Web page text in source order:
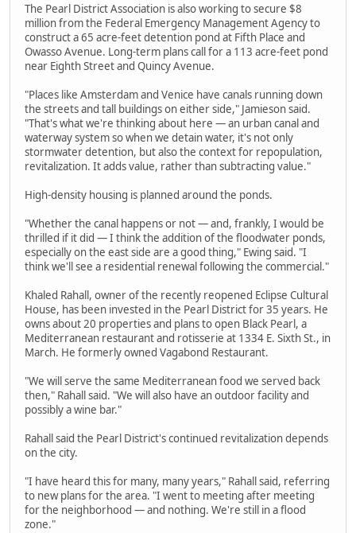
The Pearl District Association is also working to secure $8
million from the Federal Emergency Management Agency to
construct a 65 acre-feet detention pond at Fifth Place and
Owasso Avenue. Long-term plans call for a 113 acre-feet pond
near Eighth Street and Quincy Avenue.
"Places like Amsterdam and Venice have canals running down
the streets and tall buildings on either side," Jamieson said.
"That's what we're thinking about here — an urban canal and
waterway system so when we detain water, it's not only
stormwater detention, but also the context for repopulation,
revitalization. It adds value, rather than subtracting value."
High-density housing is planned around the ponds.
"Whether the canal happens or not — and, frankly, I would be
thrilled if it did — I think the addition of the floodwater ponds,
especially on the east side are a good thing," Ewing said. "I
think we'll see a residential renewal following the commercial."
Khaled Rahall, owner of the recently reopened Eclipse Cultural
House, has been invested in the Pearl District for 35 years. He
owns about 20 properties and plans to open Black Pearl, a
Mediterranean restaurant and rotisserie at 1334 E. Sixth St., in
March. He formerly owned Vagabond Restaurant.
"We will serve the same Mediterranean food we served back
then," Rahall said. "We will also have an outdoor facility and
possibly a wine bar."
Rahall said the Pearl District's continued revitalization depends
on the city.
"I have heard this for many, many years," Rahall said, referring
to new plans for the area. "I went to meeting after meeting
for the neighborhood — and nothing. We're still in a flood
zone."